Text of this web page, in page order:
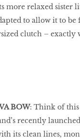
more relaxed sister
to allow it to
clutch – exactly
BOW: Think of
recently
its clean lines,